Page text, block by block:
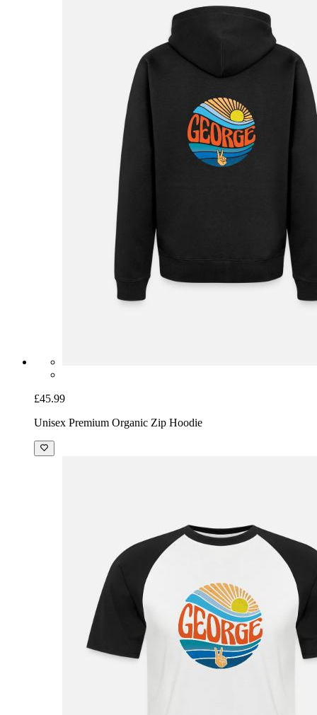
£45.99
Unisex Premium Organic Zip Hoodie